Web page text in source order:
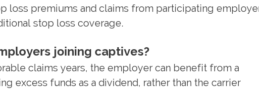
loss premiums and claims from participating
stop loss coverage.
joining captives?
claims years, the employer can benefit from a
excess funds as a dividend, rather than the carrier